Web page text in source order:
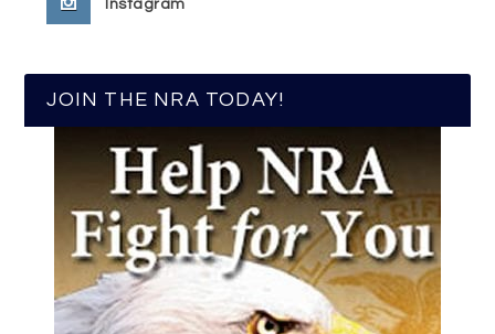
Instagram
JOIN THE NRA TODAY!